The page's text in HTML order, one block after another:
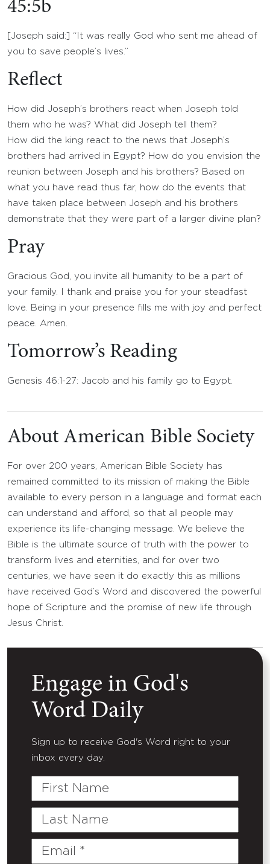
45:5b
[Joseph said:] “It was really God who sent me ahead of
you to save people’s lives.”
Reflect
How did Joseph’s brothers react when Joseph told
them who he was? What did Joseph tell them?
How did the king react to the news that Joseph’s
brothers had arrived in Egypt? How do you envision the
reunion between Joseph and his brothers? Based on
what you have read thus far, how do the events that
have taken place between Joseph and his brothers
demonstrate that they were part of a larger divine plan?
Pray
Gracious God, you invite all humanity to be a part of
your family. I thank and praise you for your steadfast
love. Being in your presence fills me with joy and perfect
peace. Amen.
Tomorrow’s Reading
Genesis 46:1-27: Jacob and his family go to Egypt.
About American Bible Society
For over 200 years, American Bible Society has
remained committed to its mission of making the Bible
available to every person in a language and format each
can understand and afford, so that all people may
experience its life-changing message. We believe the
Bible is the ultimate source of truth with the power to
transform lives and eternities, and for over two
centuries, we have seen it do exactly this as millions
have received God’s Word and discovered the powerful
hope of Scripture and the promise of new life through
Jesus Christ.
Engage in God's
Word Daily
Sign up to receive God's Word right to your
inbox every day.
First
Last
Email
(Required)